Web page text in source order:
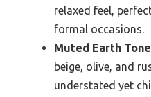
relaxed feel,
formal occasions.
Muted Earth
beige, olive, and
understated yet